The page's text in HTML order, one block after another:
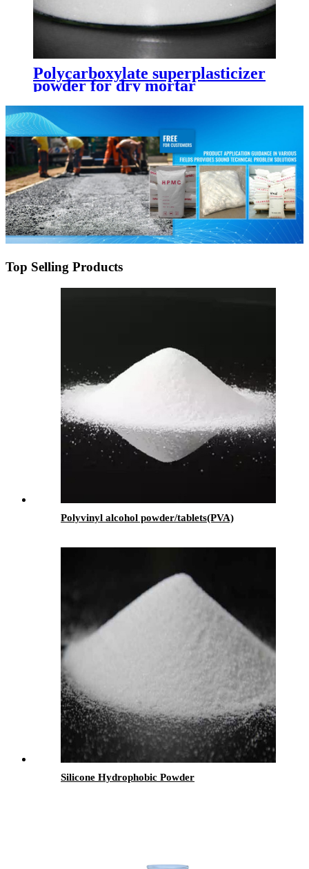
Polycarboxylate superplasticizer
powder for dry mortar
Top Selling Products
Polyvinyl alcohol powder/tablets(PVA)
Silicone Hydrophobic Powder